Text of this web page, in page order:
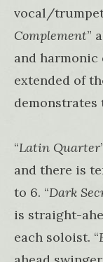
vocal/trumpet
Complement”
and harmonic
extended of
demonstrates
“Latin Quarter
and there is
to 6. “Dark
is straight-
each soloist. “